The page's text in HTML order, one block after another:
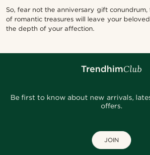
So, fear not the anniversary gift
of romantic treasures will leave your
the depth of your affection.
Be first to know about new arrivals,
offers.
JOIN